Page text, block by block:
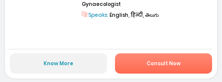
Gynaecologist
Speaks: English, हिन्दी, తెలుగు
Know More Consult Now